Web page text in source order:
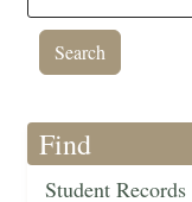
Find
Student Records